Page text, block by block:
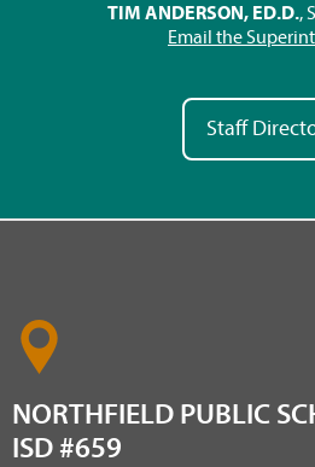
TIM ANDERSON, ED.D.,
Email the
Staff
NORTHFIELD PUBLIC
ISD #659